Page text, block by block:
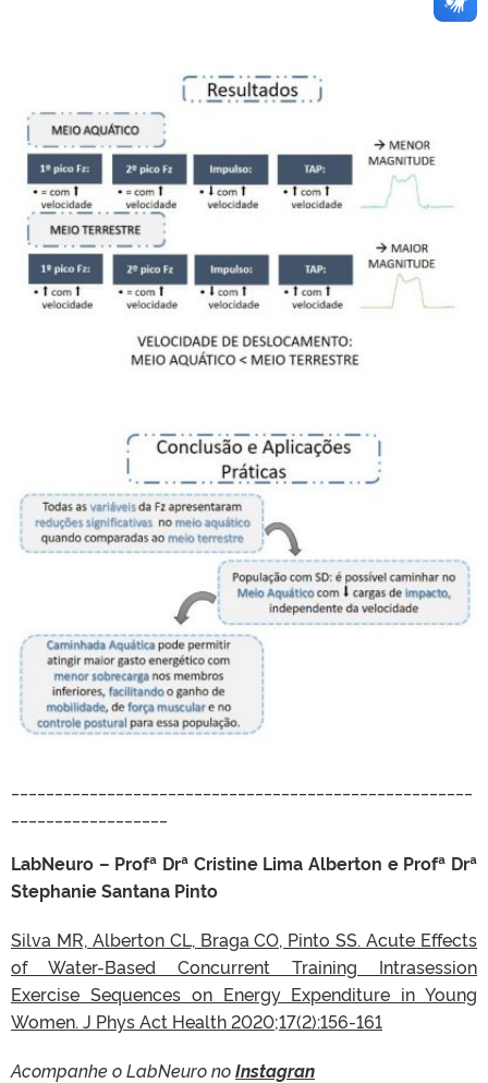
LabNeuro – Profª Drª Cristine Lima Alberton e Profª Drª
Stephanie Santana Pinto
Silva MR, Alberton CL, Braga CO, Pinto SS. Acute Effects
of Water-Based Concurrent Training Intrasession
Exercise Sequences on Energy Expenditure in Young
Women. J Phys Act Health 2020;17(2):156-161
Acompanhe o LabNeuro noInstagran